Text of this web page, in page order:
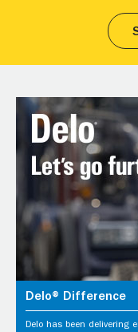
Delo® Difference
Delo has been delivering